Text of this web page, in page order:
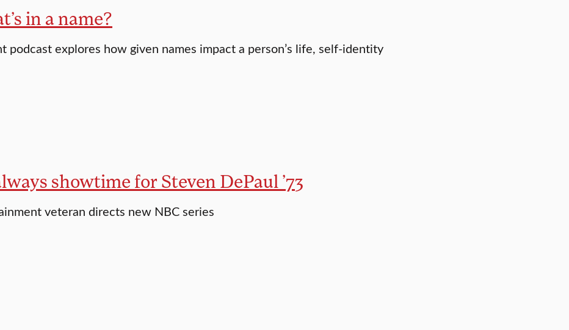
in a name?
podcast explores how given names impact a person’s life, self-identity
showtime for Steven DePaul ’73
veteran directs new NBC series